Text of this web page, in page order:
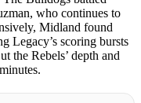
who continues to
Midland found
Legacy’s scoring bursts
the Rebels’ depth and